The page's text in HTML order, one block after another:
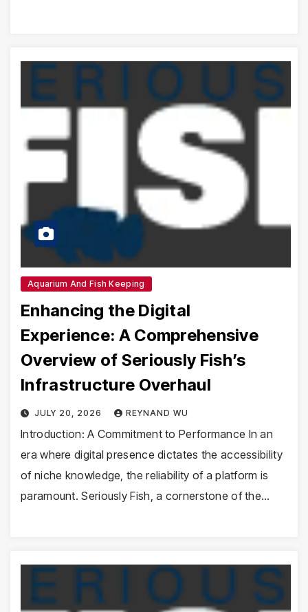
Aquarium And Fish Keeping
Enhancing the Digital
Experience: A Comprehensive
Overview of Seriously Fish’s
Infrastructure Overhaul
JULY 20, 2026 REYNAND WU
Introduction: A Commitment to Performance In an
era where digital presence dictates the accessibility
of niche knowledge, the reliability of a platform is
paramount. Seriously Fish, a cornerstone of the…